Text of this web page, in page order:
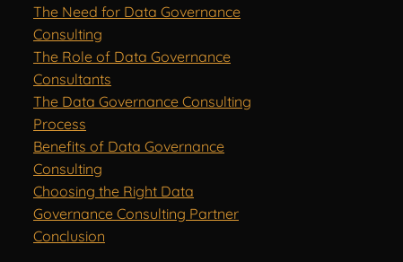
The Need for Data Governance
Consulting
The Role of Data Governance
Consultants
The Data Governance Consulting
Process
Benefits of Data Governance
Consulting
Choosing the Right Data
Governance Consulting Partner
Conclusion